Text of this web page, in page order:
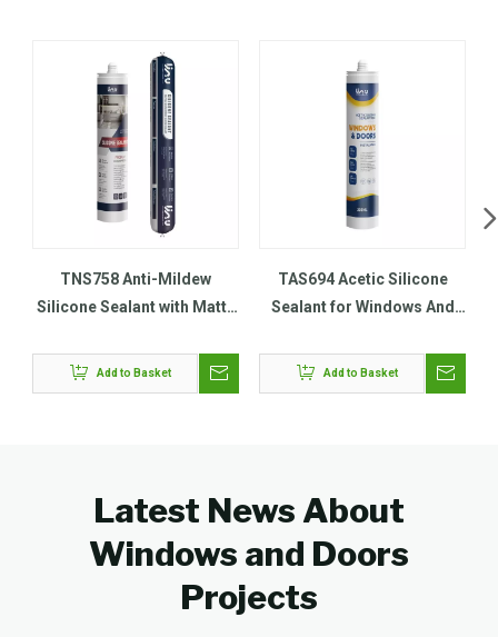
TNS758 Anti-Mildew
Silicone Sealant with Matte
Add to Basket
TAS694 Acetic Silicone
Sealant for Windows And
Add to Basket
Latest News About
Windows and Doors
Projects